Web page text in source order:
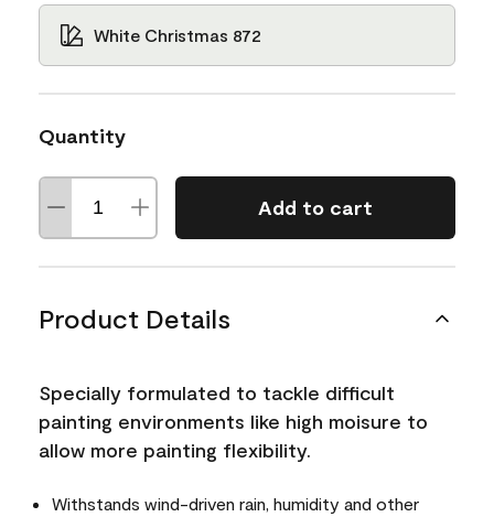
White Christmas 872
Quantity
Add to cart
Product Details
Specially formulated to tackle difficult
painting environments like high moisure to
allow more painting flexibility.
Withstands wind-driven rain, humidity and other